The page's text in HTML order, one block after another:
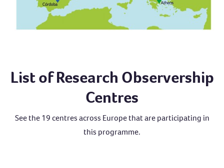
List of Research Observership
Centres
See the 19 centres across Europe that are participating in
this programme.